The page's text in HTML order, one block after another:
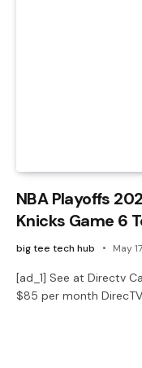
NBA Playoffs
Knicks Game 6
big tee tech hub May
[ad_1] See at Directv
$85 per month